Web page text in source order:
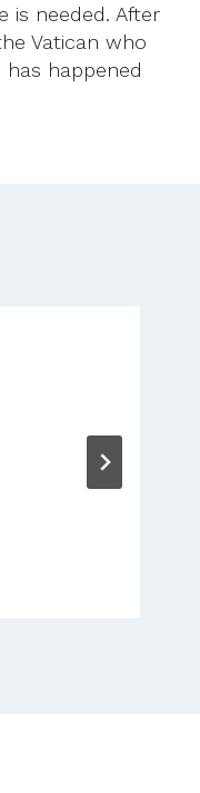
is needed. After
Vatican who
happened